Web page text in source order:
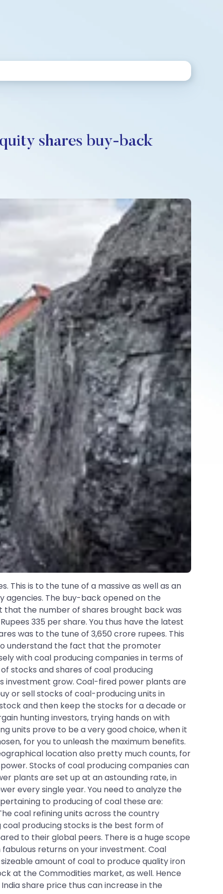
shares buy-back
is to the tune of a massive as well as an
agencies. The buy-back opened on the
that the number of shares brought back was
335 per share. You thus have the latest
was to the tune of 3,650 crore rupees. This
understand the fact that the promoter
with coal producing companies in terms of
stocks and shares of coal producing
investment grow. Coal-fired power plants are
or sell stocks of coal-producing units in
and then keep the stocks for a decade or
hunting investors, trying hands on with
units prove to be a very good choice, when it
for you to unleash the maximum benefits.
location also pretty much counts, for
Stocks of coal producing companies can
plants are set up at an astounding rate, in
every single year. You need to analyze the
to producing of coal these are:
coal refining units across the country
coal producing stocks is the best form of
to their global peers. There is a huge scope
returns on your investment. Coal
amount of coal to produce quality iron
at the Commodities market, as well. Hence
share price thus can increase in the